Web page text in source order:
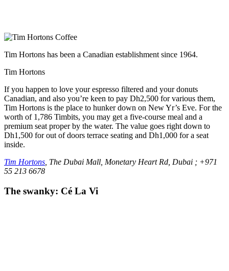
Tim Hortons has been a Canadian establishment since 1964.
Tim Hortons
If you happen to love your espresso filtered and your donuts
Canadian, and also you’re keen to pay Dh2,500 for various them,
Tim Hortons is the place to hunker down on New Yr’s Eve. For the
worth of 1,786 Timbits, you may get a five-course meal and a
premium seat proper by the water. The value goes right down to
Dh1,500 for out of doors terrace seating and Dh1,000 for a seat
inside.
Tim Hortons , The Dubai Mall, Monetary Heart Rd, Dubai ; +971
55 213 6678
The swanky: Cé La Vi